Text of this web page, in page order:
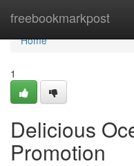
freebookmarkpost
Home
Home
1
Delicious
Promotion